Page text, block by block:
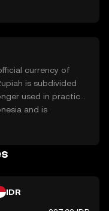
to-peer
activities remain
makes
new to the
into digital
about the future
currency of
is subdivided
used in practice.
and is
plays a crucial
trade and
IDR